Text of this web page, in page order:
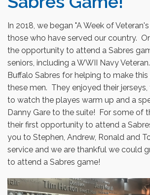
In 2018, we began "A Week of
those who have served our country.
the opportunity to attend a Sabres
seniors, including a WWII Navy
Buffalo Sabres for helping to make
these men. They enjoyed their
to watch the playes warm up and a
Danny Gare to the suite! For some of
their first opportunity to attend a
you to Stephen, Andrew, Ronald and
service and we are thankful we could
to attend a Sabres game!